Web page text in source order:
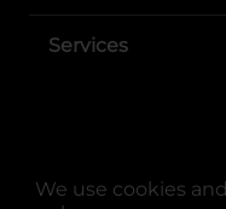
We use cookies
Services